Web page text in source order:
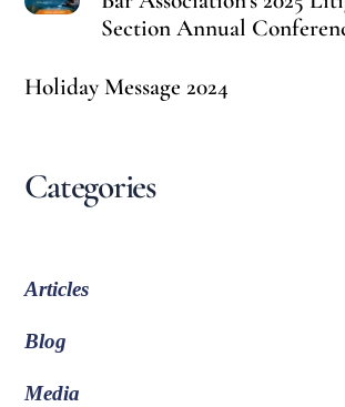
Section Annual
Holiday Message 2024
Categories
Articles
Blog
Media